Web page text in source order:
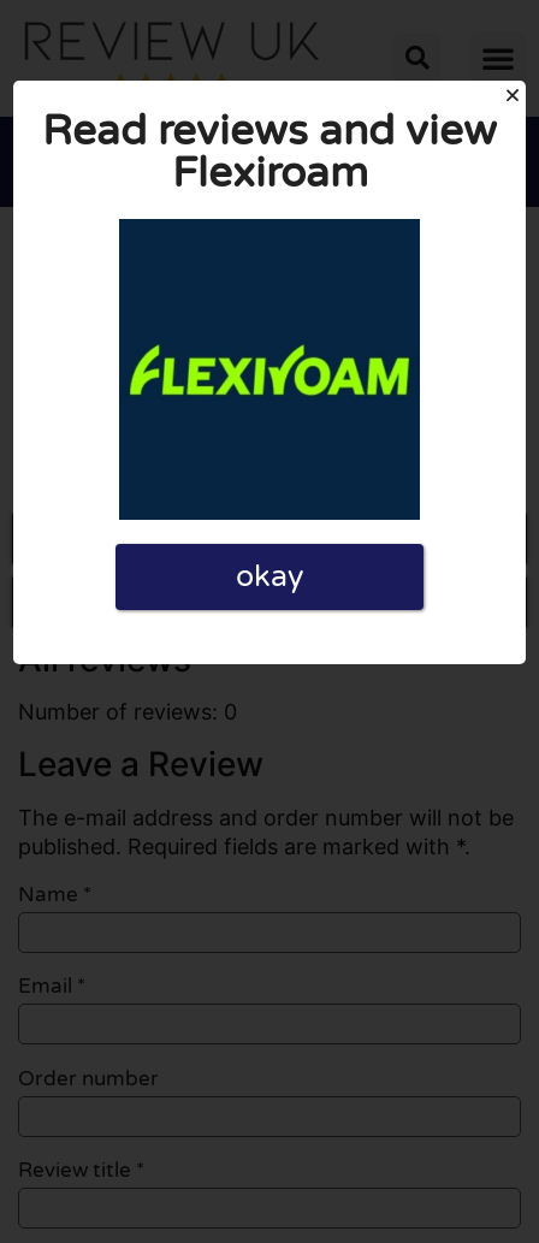
 
Go to Flexiroam.com
Write a review
All reviews
Number of reviews: 0
Leave a Review
The e-mail address and order number will not be
published. Required fields are marked with *.
Name *
Email *
Order number
Review title *
Read reviews and view
Flexiroam
okay